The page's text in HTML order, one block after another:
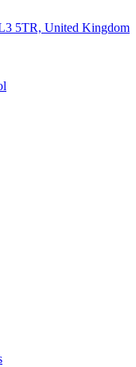
5TR, United Kingdom